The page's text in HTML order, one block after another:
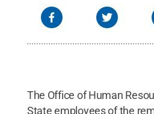
The Office of Human
State employees of the